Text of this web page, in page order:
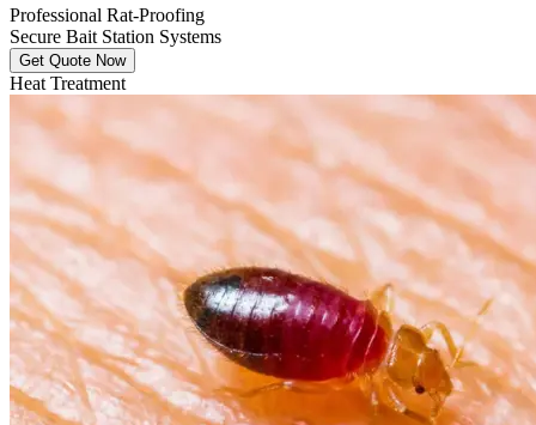
Professional Rat-Proofing
Secure Bait Station Systems
Get Quote Now
Heat Treatment